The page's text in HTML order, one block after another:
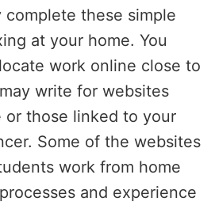
these simple
at your home. You
work online close to
write for websites
or those linked to your
Some of the websites
work from home
and experience